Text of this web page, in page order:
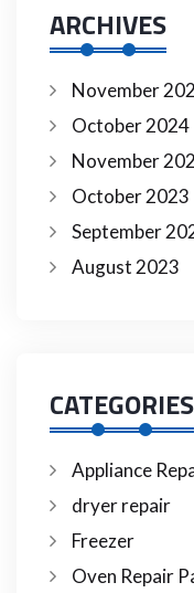
ARCHIVES
November
October 2024
November
October 2023
September
August 2023
CATEGORIES
Appliance
dryer repair
Freezer
Oven Repair